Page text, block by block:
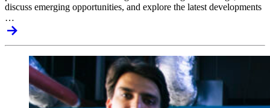
discuss emerging opportunities, and explore the latest developments
…